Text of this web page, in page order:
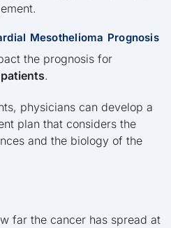
Mesothelioma Prognosis
the prognosis for
.
physicians can develop a
plan that considers the
and the biology of the
far the cancer has spread at